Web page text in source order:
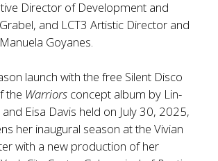
Director of Development and
and LCT3 Artistic Director and
Goyanes.
launch with the free Silent Disco
the Warriors concept album by Lin-
Eisa Davis held on July 30, 2025,
her inaugural season at the Vivian
with a new production of her